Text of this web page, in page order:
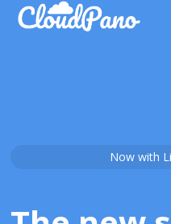
Now with